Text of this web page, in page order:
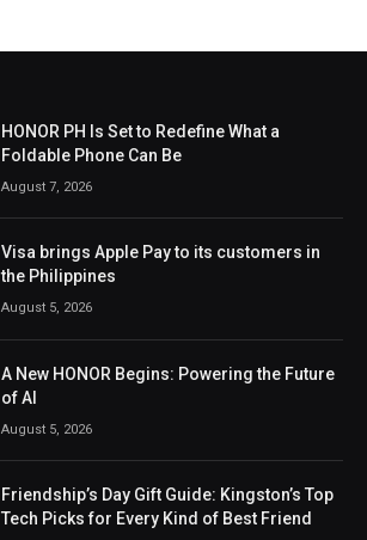
HONOR PH Is Set to Redefine What a
Foldable Phone Can Be
August 7, 2026
Visa brings Apple Pay to its customers in
the Philippines
August 5, 2026
A New HONOR Begins: Powering the Future
of AI
August 5, 2026
Friendship’s Day Gift Guide: Kingston’s Top
Tech Picks for Every Kind of Best Friend